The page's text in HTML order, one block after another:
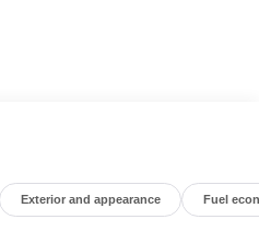
Floor CoveringFront
Rubberized-Vinyl Floor
CaseConvenience
Safety AssistStandard
Release TailgateCloth
Exterior and appearance Fuel